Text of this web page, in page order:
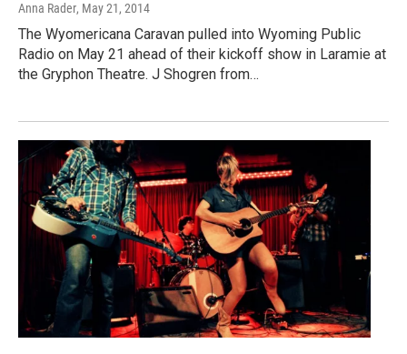
Anna Rader, May 21, 2014
The Wyomericana Caravan pulled into Wyoming Public
Radio on May 21 ahead of their kickoff show in Laramie at
the Gryphon Theatre. J Shogren from…